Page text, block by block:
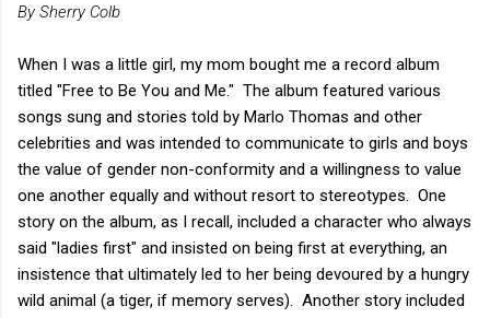
By Sherry Colb
When I was a little girl, my mom bought me a record album
titled "Free to Be You and Me." The album featured various
songs sung and stories told by Marlo Thomas and other
celebrities and was intended to communicate to girls and boys
the value of gender non-conformity and a willingness to value
one another equally and without resort to stereotypes. One
story on the album, as I recall, included a character who always
said "ladies first" and insisted on being first at everything, an
insistence that ultimately led to her being devoured by a hungry
wild animal (a tiger, if memory serves). Another story included